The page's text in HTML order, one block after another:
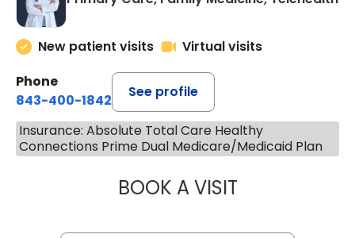
New patient visits
Virtual visits
Phone
843-400-1842
See profile
Insurance: Absolute Total Care Healthy
Connections Prime Dual Medicare/Medicaid Plan
BOOK A VISITLINDSEY